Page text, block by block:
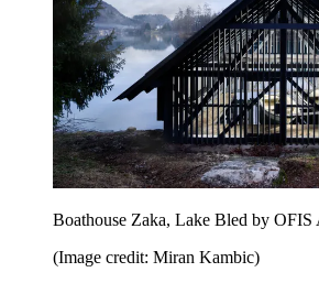
Boathouse Zaka, Lake Bled by OFIS
(Image credit: Miran Kambic)